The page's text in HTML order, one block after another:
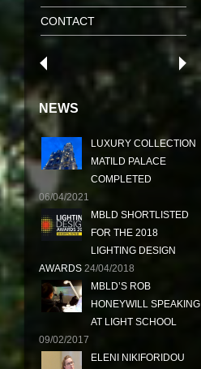
CONTACT
NEWS
LUXURY COLLECTION
MATILD PALACE
COMPLETED
06/04/2021
MBLD SHORTLISTED
FOR THE 2018
LIGHTING DESIGN
AWARDS 24/04/2018
MBLD’S ROB
HONEYWILL SPEAKING
AT LIGHT SCHOOL
09/02/2017
ELENI NIKIFORIDOU